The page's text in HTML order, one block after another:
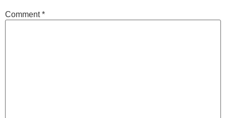
Comment*